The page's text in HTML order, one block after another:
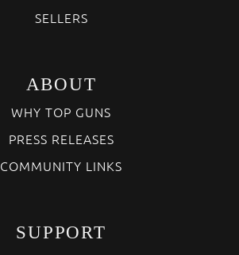
SELLERS
ABOUT
WHY TOP GUNS
PRESS RELEASES
COMMUNITY LINKS
SUPPORT